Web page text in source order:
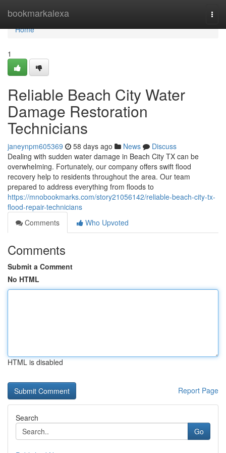
bookmarkalexa
Home
Home
1
Reliable Beach City Water
Damage Restoration
Technicians
janeynpm605369 58 days ago News
Discuss
Dealing with sudden water damage in Beach City TX can be
overwhelming. Fortunately, our company offers swift flood
recovery help to residents throughout the area. Our team
prepared to address everything from floods to
https://mnobookmarks.com/story21056142/reliable-beach-city-tx-
flood-repair-technicians
Comments
Who Upvoted
Comments
Submit a Comment
No HTML
HTML is disabled
Report Page
Search
Go